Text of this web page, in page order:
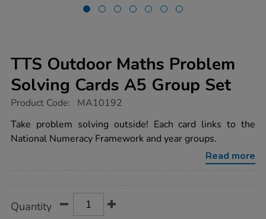
TTS Outdoor Maths Problem
Solving Cards A5 Group Set
https://www.tts-
outdoor-
maths-
problem-
Product Code: MA10192
Take problem solving outside! Each card links to the
National Numeracy Framework and year groups.
Read more
Actions
TO
Quantity